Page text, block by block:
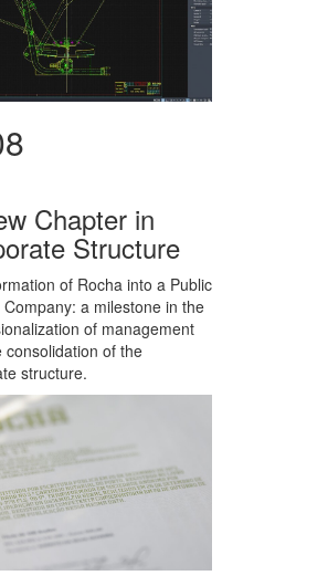
Chapter in
Structure
of Rocha into a Public
Company: a milestone in the
of management
consolidation of the
structure.